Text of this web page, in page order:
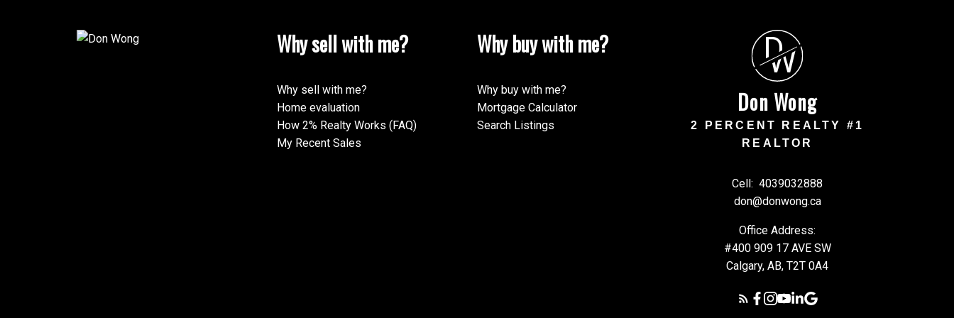
Why sell with me?
Why sell with me?
Home evaluation
How 2% Realty Works (FAQ)
My Recent Sales
Why buy with me?
Why buy with me?
Mortgage Calculator
Search Listings
D
W
Don Wong
2 PERCENT REALTY #1
REALTOR
Cell: 4039032888
don@donwong.ca
Office Address:
#400 909 17 AVE SW
Calgary, AB, T2T 0A4